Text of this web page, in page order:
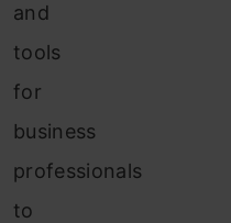
and
tools
for
business
professionals
to